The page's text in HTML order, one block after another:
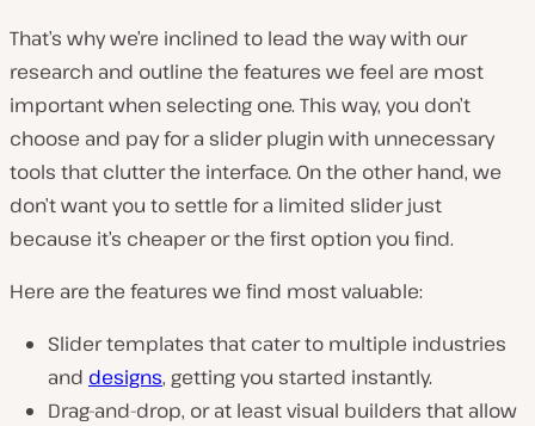
That’s why we’re inclined to lead the way with our
research and outline the features we feel are most
important when selecting one. This way, you don’t
choose and pay for a slider plugin with unnecessary
tools that clutter the interface. On the other hand, we
don’t want you to settle for a limited slider just
because it’s cheaper or the first option you find.
Here are the features we find most valuable:
Slider templates that cater to multiple industries
and designs, getting you started instantly.
Drag-and-drop, or at least visual builders that allow